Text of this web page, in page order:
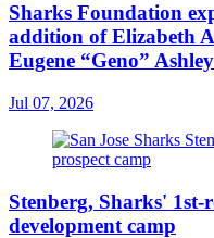
Sharks Foundation
addition of Elizabeth
Eugene “Geno” Ashley
Jul 07, 2026
Stenberg, Sharks'
development camp